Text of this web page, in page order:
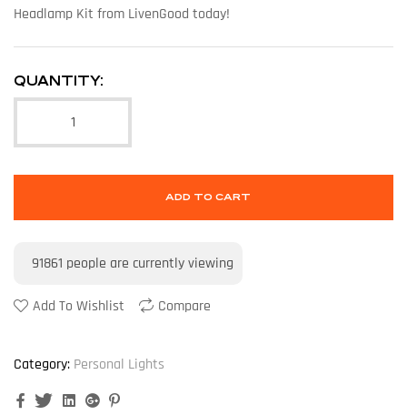
Headlamp Kit from LivenGood today!
QUANTITY:
ADD TO CART
91861 people are currently viewing
Add To Wishlist Compare
Category: Personal Lights
FacebookTwitterLinkedinGoogle+